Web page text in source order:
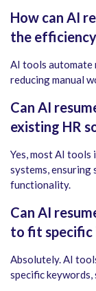
How can AI
the
AI tools automate
reducing manual
Can AI
existing HR
Yes, most AI tools
systems, ensuring
functionality.
Can AI
to fit specific
Absolutely. AI
specific